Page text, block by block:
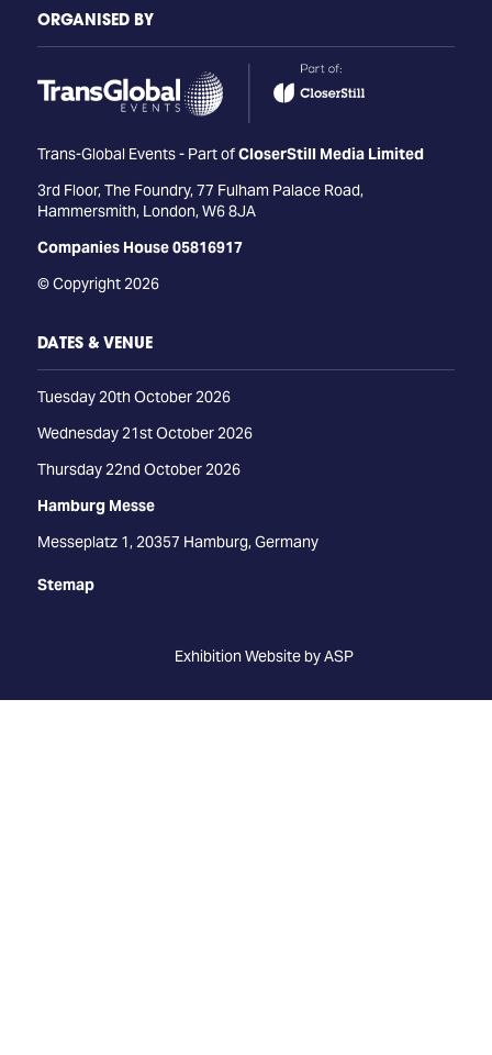
ORGANISED BY
Trans-Global Events - Part ofCloserStill Media Limited
3rd Floor, The Foundry, 77 Fulham Palace Road,
Hammersmith, London, W6 8JA
Companies House 05816917
© Copyright 2026
DATES & VENUE
Tuesday 20th October 2026
Wednesday 21st October 2026
Thursday 22nd October 2026
Hamburg Messe
Messeplatz 1, 20357 Hamburg, Germany
Stemap
Exhibition Website by ASP